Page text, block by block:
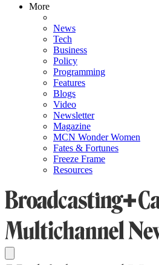
More
News
Tech
Business
Policy
Programming
Features
Blogs
Video
Newsletter
Magazine
MCN Wonder Women
Fates & Fortunes
Freeze Frame
Resources